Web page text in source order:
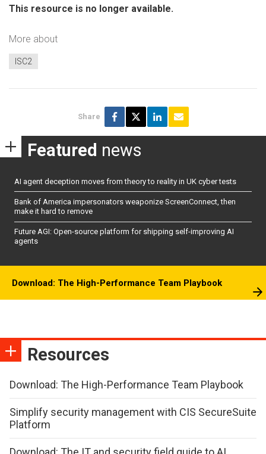
This resource is no longer available.
More about
ISC2
Share
Featured news
AI agent deception moves from theory to reality in UK cyber tests
Bank of America impersonators weaponize ScreenConnect, then
make it hard to remove
Future AGI: Open-source platform for shipping self-improving AI
agents
Download: The High-Performance Team Playbook
Resources
Download: The High-Performance Team Playbook
Simplify security management with CIS SecureSuite
Platform